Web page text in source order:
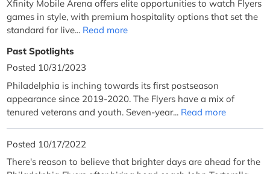
Xfinity Mobile Arena offers elite opportunities to watch Flyers
games in style, with premium hospitality options that set the
standard for live... Read more
Past Spotlights
Posted 10/31/2023
Philadelphia is inching towards its first postseason
appearance since 2019-2020. The Flyers have a mix of
tenured veterans and youth. Seven-year... Read more
Posted 10/17/2022
There's reason to believe that brighter days are ahead for the